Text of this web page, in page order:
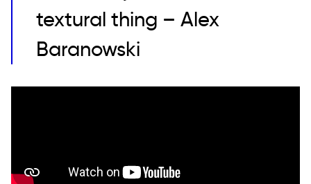
textural thing – Alex
Baranowski